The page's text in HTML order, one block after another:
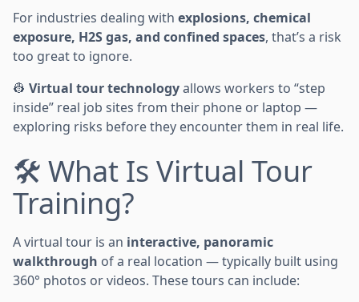
For industries dealing with explosions, chemical
exposure, H2S gas, and confined spaces, that’s a risk
too great to ignore.
👷 Virtual tour technologyallows workers to “step
inside” real job sites from their phone or laptop —
exploring risks before they encounter them in real life.
🛠️ What Is Virtual Tour
Training?
A virtual tour is an interactive, panoramic
walkthrough of a real location — typically built using
360° photos or videos. These tours can include: